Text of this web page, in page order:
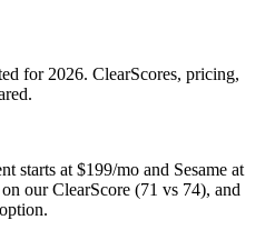
for 2026. ClearScores, pricing,
starts at $199/mo and Sesame at
our ClearScore (71 vs 74), and